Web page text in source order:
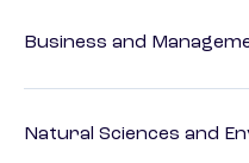
Business and
Natural Sciences and